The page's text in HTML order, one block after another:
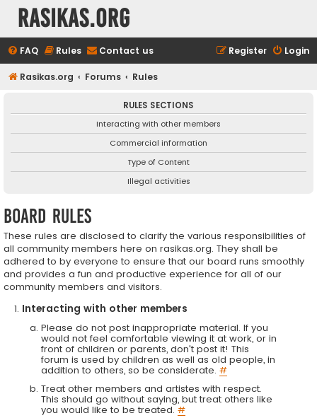
rasikas.org
FAQ Rules Contact us Login
Register
Rasikas.org Forums Rules
RULES SECTIONS
Interacting with other members
Commercial information
Type of Content
Illegal activities
Board rules
These rules are disclosed to clarify the various responsibilities of
all community members here on rasikas.org. They shall be
adhered to by everyone to ensure that our board runs smoothly
and provides a fun and productive experience for all of our
community members and visitors.
Interacting with other members
Please do not post inappropriate material. If you
would not feel comfortable viewing it at work, or in
front of children or parents, don't post it! This
forum is used by children as well as old people, in
addition to others, so be considerate. #
Treat other members and artistes with respect.
This should go without saying, but treat others like
you would like to be treated. #